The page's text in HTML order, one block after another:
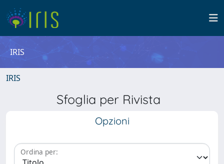
IRIS
IRIS
Sfoglia per Rivista
Opzioni
Ordina per: